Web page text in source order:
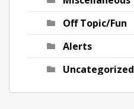
Off Topic/Fun
Alerts
Uncategorized